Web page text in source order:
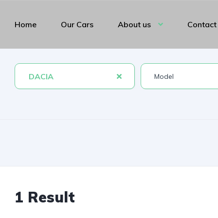
Home Our Cars About us Contact
DACIA
1 Result